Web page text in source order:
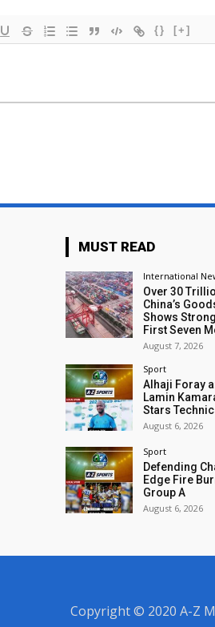
{} [+]
MUST READ
International
Over 30
China’s
Shows
First Seven
August 7, 2026
Sport
Alhaji Foray
Lamin
Stars
August 6, 2026
Sport
Defending
Edge Fire
Group A
August 6, 2026
Copyright © 2020 A-Z